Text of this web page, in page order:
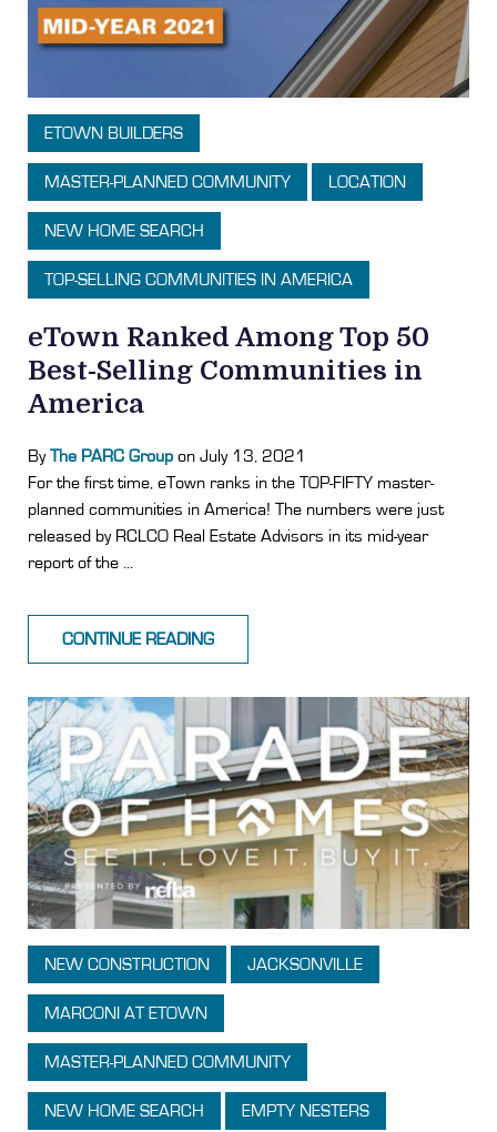
ETOWN BUILDERS
MASTER-PLANNED COMMUNITY LOCATION
NEW HOME SEARCH
TOP-SELLING COMMUNITIES IN AMERICA
eTown Ranked Among Top 50
Best-Selling Communities in
America
ByThe PARC Group on July 13, 2021
For the first time, eTown ranks in the TOP-FIFTY master-
planned communities in America! The numbers were just
released by RCLCO Real Estate Advisors in its mid-year
report of the ...
CONTINUE READING
NEW CONSTRUCTION JACKSONVILLE
MARCONI AT ETOWN
MASTER-PLANNED COMMUNITY
NEW HOME SEARCH EMPTY NESTERS